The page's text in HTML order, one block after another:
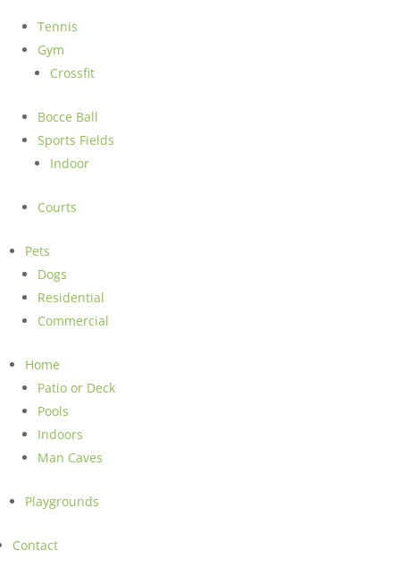
Tennis
Gym
Crossfit
Bocce Ball
Sports Fields
Indoor
Courts
Pets
Dogs
Residential
Commercial
Home
Patio or Deck
Pools
Indoors
Man Caves
Playgrounds
Contact